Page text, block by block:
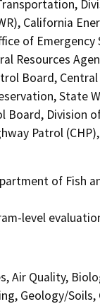
California
of
Resources
Board,
State
Board, Division
Patrol
of Fish
level
Air Quality,
Geology/